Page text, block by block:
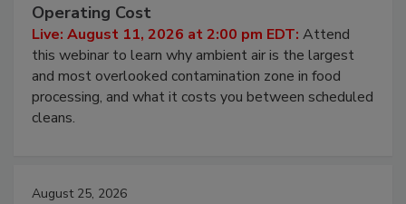
Operating Cost
Live: August 11, 2026 at 2:00 pm EDT: Attend
this webinar to learn why ambient air is the largest
and most overlooked contamination zone in food
processing, and what it costs you between scheduled
cleans.
August 25, 2026